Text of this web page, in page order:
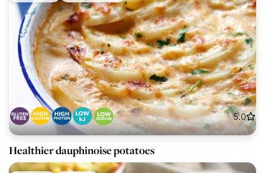
5.0
Healthier dauphinoise potatoes